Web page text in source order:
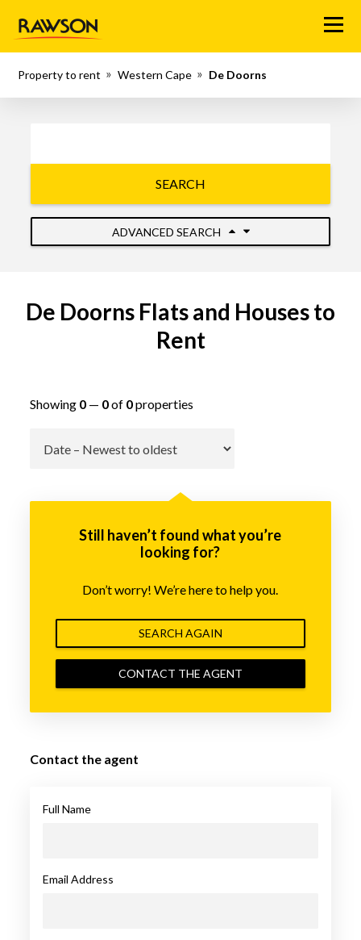
Menu
Property to rent Western Cape De Doorns
SEARCH
ADVANCED SEARCH
De Doorns Flats and Houses to
Rent
Showing 0— 0of 0properties
Still haven’t found what you’re
looking for?
Don’t worry! We’re here to help you.
SEARCH AGAIN
CONTACT THE AGENT
Contact the agent
Full Name
Email Address